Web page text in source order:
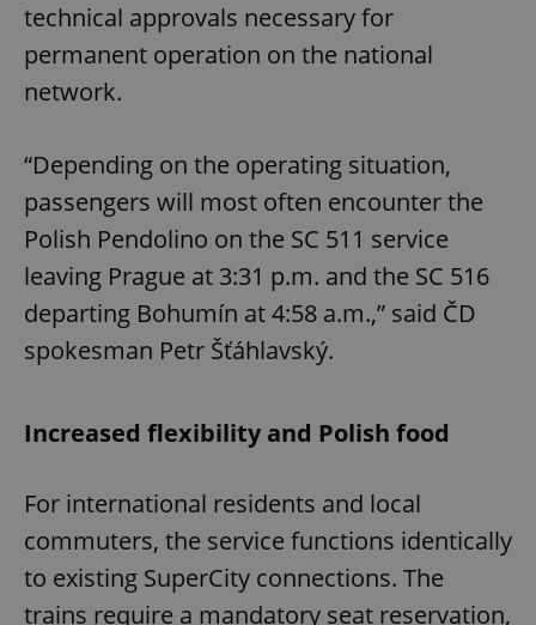
technical approvals necessary for
permanent operation on the national
network.
“Depending on the operating situation,
passengers will most often encounter the
Polish Pendolino on the SC 511 service
leaving Prague at 3:31 p.m. and the SC 516
departing Bohumín at 4:58 a.m.,” said ČD
spokesman Petr Šťáhlavský.
Increased flexibility and Polish food
For international residents and local
commuters, the service functions identically
to existing SuperCity connections. The
trains require a mandatory seat reservation,